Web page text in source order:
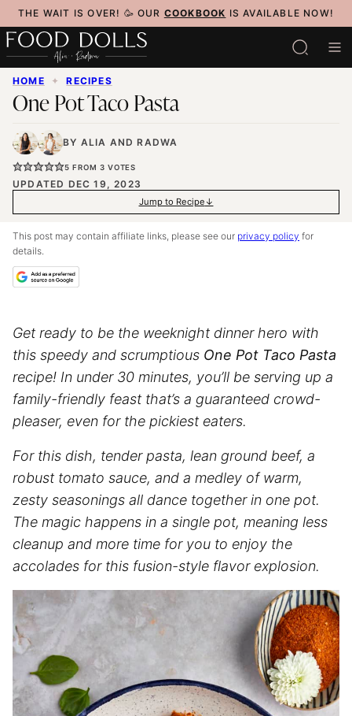
Skip
to
content
THE WAIT IS OVER! 🥳 OUR COOKBOOK IS AVAILABLE NOW!
HOME ✦ RECIPES
One Pot Taco Pasta
BY ALIA ANDRADWA
5 FROM 3 VOTES
UPDATED DEC 19, 2023
Jump to Recipe
This post may contain affiliate links, please see our privacy policy for
details.
Get ready to be the weeknight dinner hero with
this speedy and scrumptious One Pot Taco Pasta
recipe! In under 30 minutes, you’ll be serving up a
family-friendly feast that’s a guaranteed crowd-
pleaser, even for the pickiest eaters.
For this dish, tender pasta, lean ground beef, a
robust tomato sauce, and a medley of warm,
zesty seasonings all dance together in one pot.
The magic happens in a single pot, meaning less
cleanup and more time for you to enjoy the
accolades for this fusion-style flavor explosion.